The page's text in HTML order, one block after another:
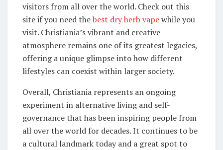
visitors from all over the world. Check out this
site if you need thebest dry herb vapewhile you
visit. Christiania’s vibrant and creative
atmosphere remains one of its greatest legacies,
offering a unique glimpse into how different
lifestyles can coexist within larger society.
Overall, Christiania represents an ongoing
experiment in alternative living and self-
governance that has been inspiring people from
all over the world for decades. It continues to be
a cultural landmark today and a great spot to